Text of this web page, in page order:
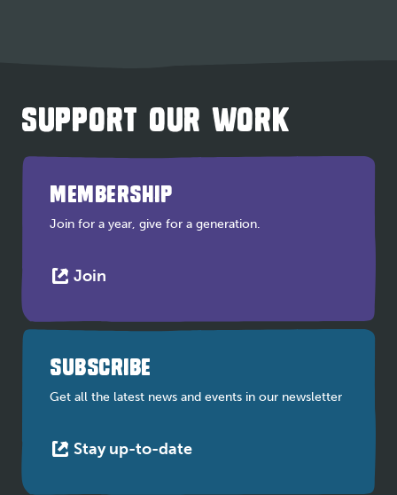
SUPPORT OUR WORK
MEMBERSHIP
Join for a year, give for a generation.
Join
in
new
tab
SUBSCRIBE
Get all the latest news and events in our newsletter
Stay up-to-dateThis